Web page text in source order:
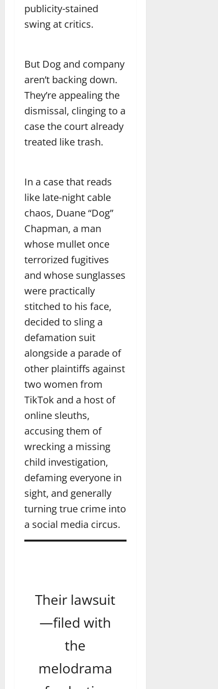
publicity-stained
swing at critics.
But Dog and company
aren’t backing down.
They’re appealing the
dismissal, clinging to a
case the court already
treated like trash.
In a case that reads
like late-night cable
chaos, Duane “Dog”
Chapman, a man
whose mullet once
terrorized fugitives
and whose sunglasses
were practically
stitched to his face,
decided to sling a
defamation suit
alongside a parade of
other plaintiffs against
two women from
TikTok and a host of
online sleuths,
accusing them of
wrecking a missing
child investigation,
defaming everyone in
sight, and generally
turning true crime into
a social media circus.
Their lawsuit
—filed with
the
melodrama